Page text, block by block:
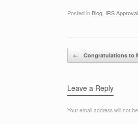
Posted in Blog IRS Approval
Post navigation
← Congratulations to
Leave a Reply
Your email address will not